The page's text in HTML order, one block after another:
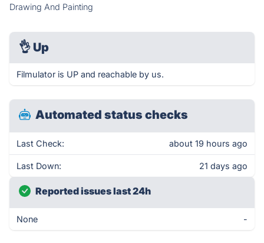
Drawing And Painting
👌 Up
Filmulator is UP and reachable by us.
Automated status checks
Last Check: about 19 hours ago
Last Down: 21 days ago
Reported issues last 24h
None -